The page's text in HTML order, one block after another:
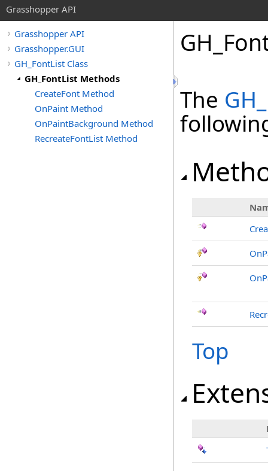
Grasshopper API
Grasshopper API
Grasshopper.GUI
GH_FontList Class
GH_FontList Methods
CreateFont Method
OnPaint Method
OnPaintBackground Method
RecreateFontList Method
The
Top